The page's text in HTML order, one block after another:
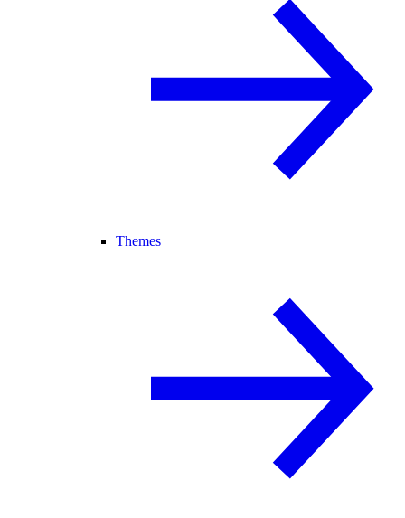
Themes